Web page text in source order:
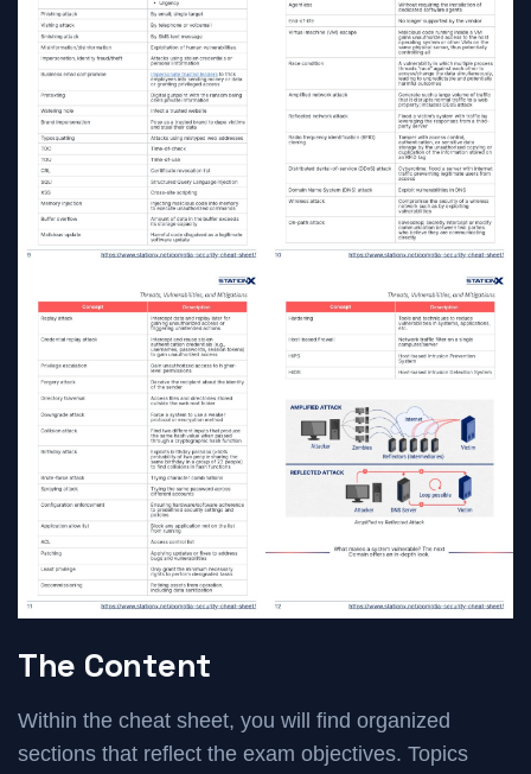
The Content
Within the cheat sheet, you will find organized
sections that reflect the exam objectives. Topics